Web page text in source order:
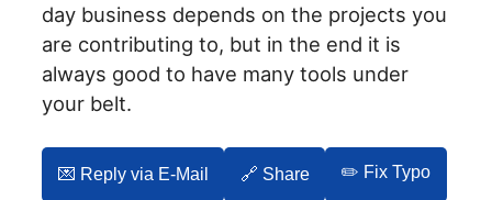
day business depends on the projects you
are contributing to, but in the end it is
always good to have many tools under
your belt.
💌️ Reply via E-Mail 🔗 Share ✏️ Fix Typo